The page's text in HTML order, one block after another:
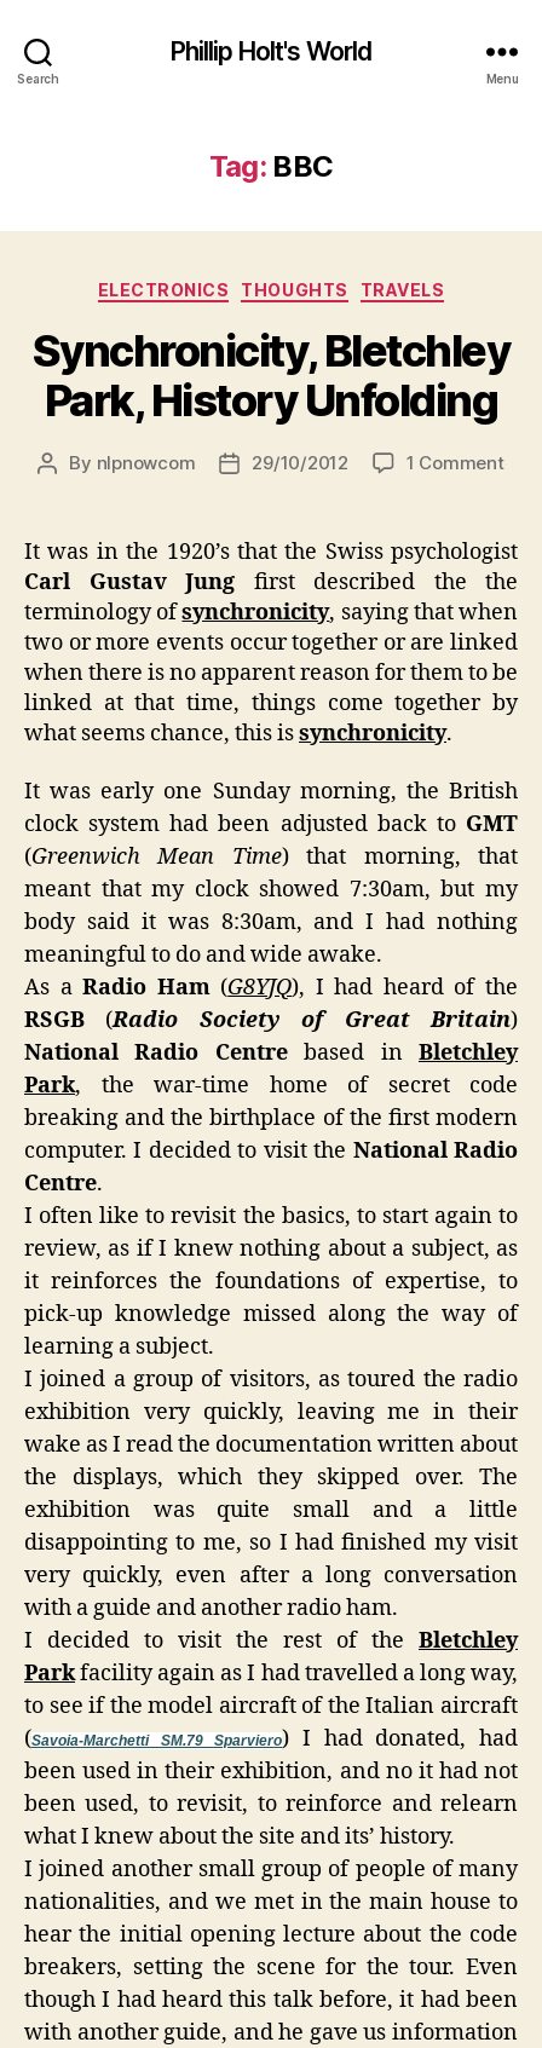
Search
Phillip Holt's World
Menu
Tag: BBC
Categories
ELECTRONICS THOUGHTS TRAVELS
Synchronicity, Bletchley
Park, History Unfolding
Post
By nlpnowcom
Post29/10/2012 1 Commenton
It was in the 1920’s that the Swiss psychologist
Carl Gustav Jung first described the the
terminology ofsynchronicity, saying that when
two or more events occur together or are linked
when there is no apparent reason for them to be
linked at that time, things come together by
what seems chance, this issynchronicity.
It was early one Sunday morning, the British
clock system had been adjusted back to GMT
(Greenwich Mean Time) that morning, that
meant that my clock showed 7:30am, but my
body said it was 8:30am, and I had nothing
meaningful to do and wide awake.
As aRadio Ham(G8YJQ), I had heard of the
RSGB (Radio Society of Great Britain)
National Radio Centrebased inBletchley
Park, the war-time home of secret code
breaking and the birthplace of the first modern
computer. I decided to visit the National Radio
Centre.
I often like to revisit the basics, to start again to
review, as if I knew nothing about a subject, as
it reinforces the foundations of expertise, to
pick-up knowledge missed along the way of
learning a subject.
I joined a group of visitors, as toured the radio
exhibition very quickly, leaving me in their
wake as I read the documentation written about
the displays, which they skipped over. The
exhibition was quite small and a little
disappointing to me, so I had finished my visit
very quickly, even after a long conversation
with a guide and another radio ham.
I decided to visit the rest of the Bletchley
Parkfacility again as I had travelled a long way,
to see if the model aircraft of the Italian aircraft
(Savoia-Marchetti SM.79 Sparviero) I had donated, had
been used in their exhibition, and no it had not
been used, to revisit, to reinforce and relearn
what I knew about the site and its’ history.
I joined another small group of people of many
nationalities, and we met in the main house to
hear the initial opening lecture about the code
breakers, setting the scene for the tour. Even
though I had heard this talk before, it had been
with another guide, and he gave us information